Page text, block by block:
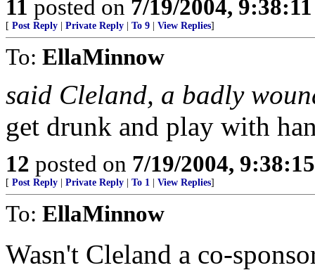
11 posted on 7/19/2004,
[ Post Reply Private Reply To 9 View Replies]
To: EllaMinnow
said Cleland, a badly
get drunk and play with
12 posted on 7/19/2004,
[ Post Reply Private Reply To 1 View Replies]
To: EllaMinnow
Wasn't Cleland a co-